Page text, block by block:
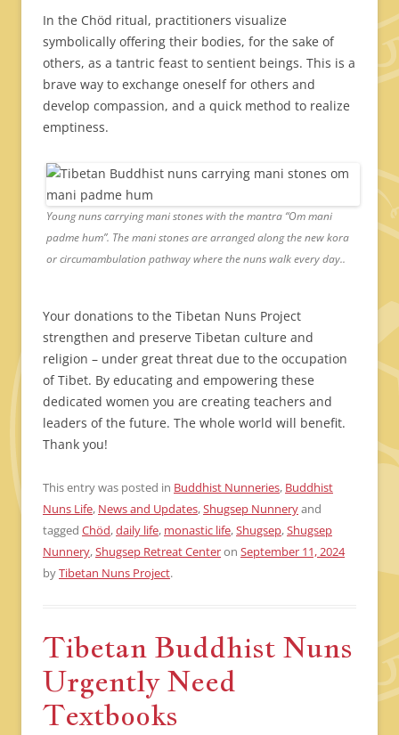
In the Chöd ritual, practitioners visualize
symbolically offering their bodies, for the sake of
others, as a tantric feast to sentient beings. This is a
brave way to exchange oneself for others and
develop compassion, and a quick method to realize
emptiness.
Young nuns carrying mani stones with the mantra “Om mani
padme hum”. The mani stones are arranged along the new kora
or circumambulation pathway where the nuns walk every day..
Your donations to the Tibetan Nuns Project
strengthen and preserve Tibetan culture and
religion – under great threat due to the occupation
of Tibet. By educating and empowering these
dedicated women you are creating teachers and
leaders of the future. The whole world will benefit.
Thank you!
This entry was posted in Buddhist Nunneries, Buddhist
Nuns Life, News and Updates,Shugsep Nunneryand
tagged Chöd,daily life, monastic life,Shugsep,Shugsep
Nunnery,Shugsep Retreat Centeron September 11, 2024
byTibetan Nuns Project.
Tibetan Buddhist Nuns
Urgently Need
Textbooks